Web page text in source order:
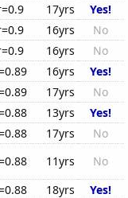
17yrs
Yes!
16yrs
No
16yrs
No
16yrs
Yes!
17yrs
No
13yrs
Yes!
17yrs
No
11yrs
No
18yrs
Yes!